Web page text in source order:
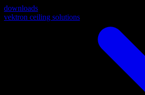
downloads
vektron ceiling solutions